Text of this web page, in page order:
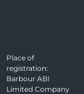
Place of
registration:
Barbour ABI
Limited Company